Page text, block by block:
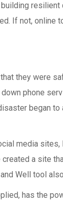
If not, online
they were
phone
began to
media sites,
a site
Well tool
has the